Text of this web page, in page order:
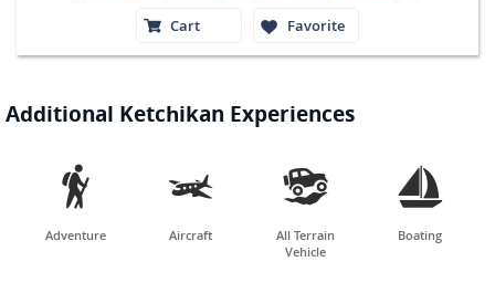
Cart
Favorite
Additional Ketchikan Experiences

Adventure

Aircraft

All Terrain
Vehicle

Boating